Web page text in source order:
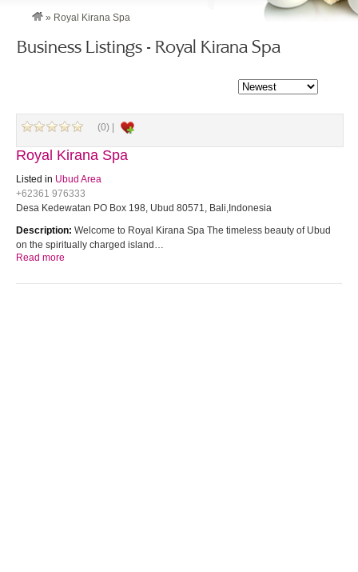
» Royal Kirana Spa
Business Listings - Royal Kirana Spa
(0) |
Royal Kirana Spa
Listed in Ubud Area
+62361 976333
Desa Kedewatan PO Box 198, Ubud 80571, Bali,Indonesia
Description: Welcome to Royal Kirana Spa The timeless beauty of Ubud
on the spiritually charged island…
Read more